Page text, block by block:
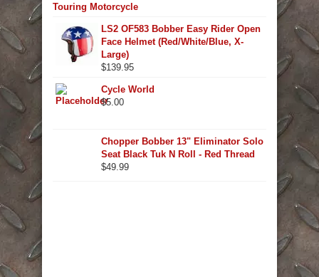
Touring Motorcycle
LS2 OF583 Bobber Easy Rider Open
Face Helmet (Red/White/Blue, X-
Large)
$139.95
Cycle World
$5.00
Chopper Bobber 13" Eliminator Solo
Seat Black Tuk N Roll - Red Thread
$49.99